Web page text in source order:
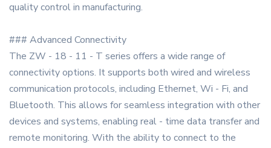
quality control in manufacturing.
### Advanced Connectivity
The ZW - 18 - 11 - T series offers a wide range of
connectivity options. It supports both wired and wireless
communication protocols, including Ethernet, Wi - Fi, and
Bluetooth. This allows for seamless integration with other
devices and systems, enabling real - time data transfer and
remote monitoring. With the ability to connect to the